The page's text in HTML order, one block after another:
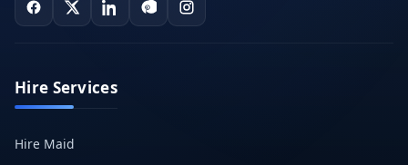
Hire Services
Hire Maid